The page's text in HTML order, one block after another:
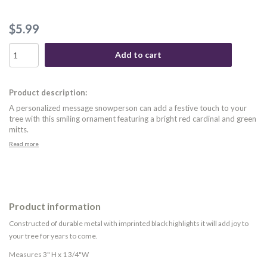
$5.99
Add to cart
Product description:
A personalized message snowperson can add a festive touch to your
tree with this smiling ornament featuring a bright red cardinal and green
mitts.
Read more
Product information
Constructed of durable metal with imprinted black highlights it will add joy to
your tree for years to come.
Measures 3" H x 1 3/4"W